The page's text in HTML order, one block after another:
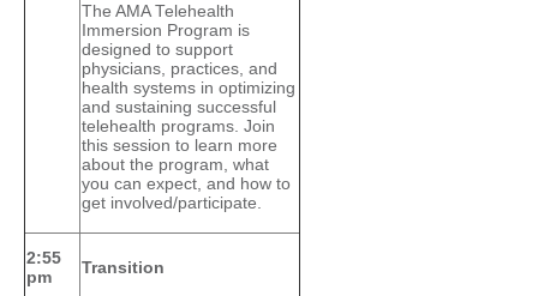
The AMA Telehealth
Immersion Program is
designed to support
physicians, practices, and
health systems in optimizing
and sustaining successful
telehealth programs. Join
this session to learn more
about the program, what
you can expect, and how to
get involved/participate.
2:55
pm
Transition